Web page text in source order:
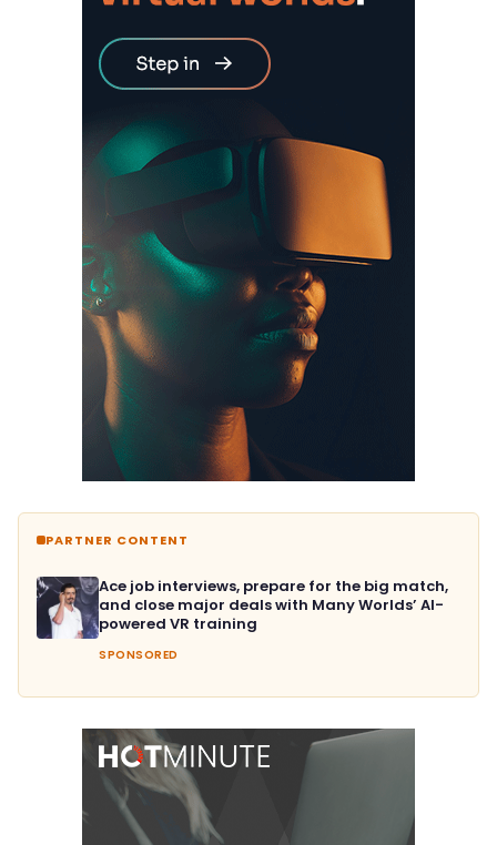
PARTNER CONTENT
Ace job interviews, prepare for the big match,
and close major deals with Many Worlds’ AI-
powered VR training
SPONSORED